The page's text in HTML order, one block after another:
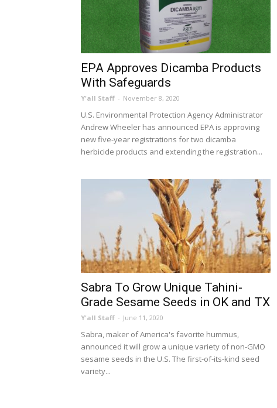
EPA Approves Dicamba Products
With Safeguards
Y'all Staff - November 8, 2020
U.S. Environmental Protection Agency Administrator
Andrew Wheeler has announced EPA is approving
new five-year registrations for two dicamba
herbicide products and extending the registration...
Sabra To Grow Unique Tahini-
Grade Sesame Seeds in OK and TX
Y'all Staff - June 11, 2020
Sabra, maker of America's favorite hummus,
announced it will grow a unique variety of non-GMO
sesame seeds in the U.S. The first-of-its-kind seed
variety...